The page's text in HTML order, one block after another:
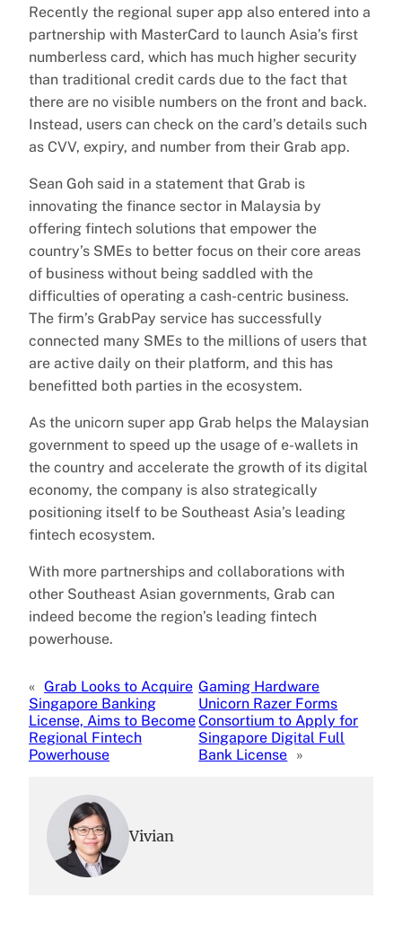
Recently the regional super app also entered into a
partnership with MasterCard to launch Asia’s first
numberless card, which has much higher security
than traditional credit cards due to the fact that
there are no visible numbers on the front and back.
Instead, users can check on the card’s details such
as CVV, expiry, and number from their Grab app.
Sean Goh said in a statement that Grab is
innovating the finance sector in Malaysia by
offering fintech solutions that empower the
country’s SMEs to better focus on their core areas
of business without being saddled with the
difficulties of operating a cash-centric business.
The firm’s GrabPay service has successfully
connected many SMEs to the millions of users that
are active daily on their platform, and this has
benefitted both parties in the ecosystem.
As the unicorn super app Grab helps the Malaysian
government to speed up the usage of e-wallets in
the country and accelerate the growth of its digital
economy, the company is also strategically
positioning itself to be Southeast Asia’s leading
fintech ecosystem.
With more partnerships and collaborations with
other Southeast Asian governments, Grab can
indeed become the region’s leading fintech
powerhouse.
« Grab Looks to Acquire
Singapore Banking
License, Aims to Become
Regional Fintech
Powerhouse
Gaming Hardware
Unicorn Razer Forms
Consortium to Apply for
Singapore Digital Full
Bank License »
Vivian